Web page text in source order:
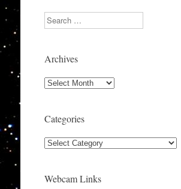
Search
Archives
Archives
Categories
Categories
Webcam Links